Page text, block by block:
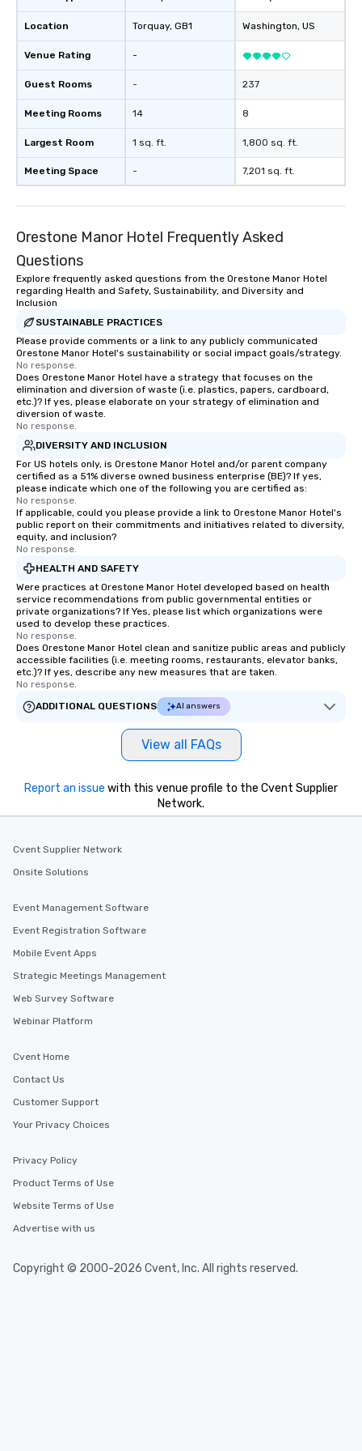
Location
Venue Rating
Guest Rooms
Meeting Rooms
Largest Room
Meeting Space
Torquay, GB1
-
-
14
1 sq. ft.
-
Washington, US
237
8
1,800 sq. ft.
7,201 sq. ft.
Orestone Manor Hotel Frequently Asked
Questions
Explore frequently asked questions from the Orestone Manor Hotel
regarding Health and Safety, Sustainability, and Diversity and
Inclusion
SUSTAINABLE PRACTICES
Please provide comments or a link to any publicly communicated
Orestone Manor Hotel's sustainability or social impact goals/strategy.
No response.
Does Orestone Manor Hotel have a strategy that focuses on the
elimination and diversion of waste (i.e. plastics, papers, cardboard,
etc.)? If yes, please elaborate on your strategy of elimination and
diversion of waste.
No response.
DIVERSITY AND INCLUSION
For US hotels only, is Orestone Manor Hotel and/or parent company
certified as a 51% diverse owned business enterprise (BE)? If yes,
please indicate which one of the following you are certified as:
No response.
If applicable, could you please provide a link to Orestone Manor Hotel's
public report on their commitments and initiatives related to diversity,
equity, and inclusion?
No response.
HEALTH AND SAFETY
Were practices at Orestone Manor Hotel developed based on health
service recommendations from public governmental entities or
private organizations? If Yes, please list which organizations were
used to develop these practices.
No response.
Does Orestone Manor Hotel clean and sanitize public areas and publicly
accessible facilities (i.e. meeting rooms, restaurants, elevator banks,
etc.)? If yes, describe any new measures that are taken.
No response.
ADDITIONAL QUESTIONS
AI answers
View all FAQs
Report an issue with this venue profile to the Cvent Supplier
Network.
Cvent Supplier Network
Onsite Solutions
Event Management Software
Event Registration Software
Mobile Event Apps
Strategic Meetings Management
Web Survey Software
Webinar Platform
Cvent Home
Contact Us
Customer Support
Your Privacy Choices
Privacy Policy
Product Terms of Use
Website Terms of Use
Advertise with us
Copyright © 2000-2026 Cvent, Inc. All rights reserved.